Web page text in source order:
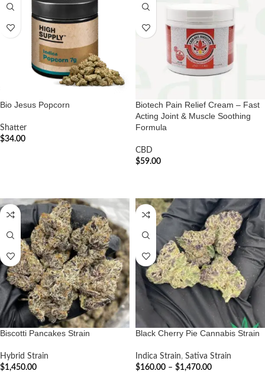
Bio Jesus Popcorn
Shatter
$34.00
Biotech Pain Relief Cream – Fast
Acting Joint & Muscle Soothing
Formula
CBD
$59.00
Biscotti Pancakes Strain
Hybrid Strain
$1,450.00
Black Cherry Pie Cannabis Strain
Indica Strain, Sativa Strain
$160.00 – $1,470.00